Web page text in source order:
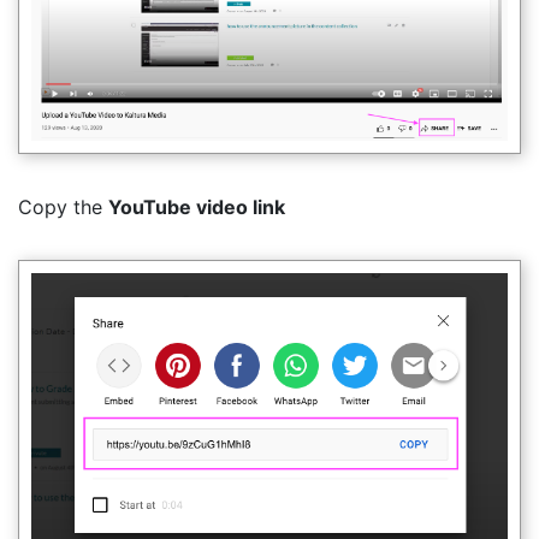
Copy the YouTube video link